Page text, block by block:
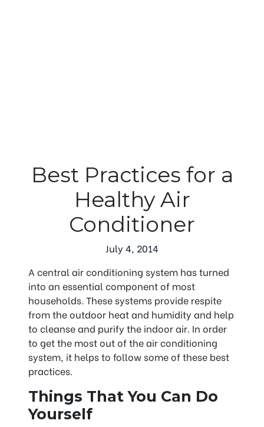
Best Practices for a
Healthy Air
Conditioner
July 4, 2014
A central air conditioning system has turned
into an essential component of most
households. These systems provide respite
from the outdoor heat and humidity and help
to cleanse and purify the indoor air. In order
to get the most out of the air conditioning
system, it helps to follow some of these best
practices.
Things That You Can Do
Yourself